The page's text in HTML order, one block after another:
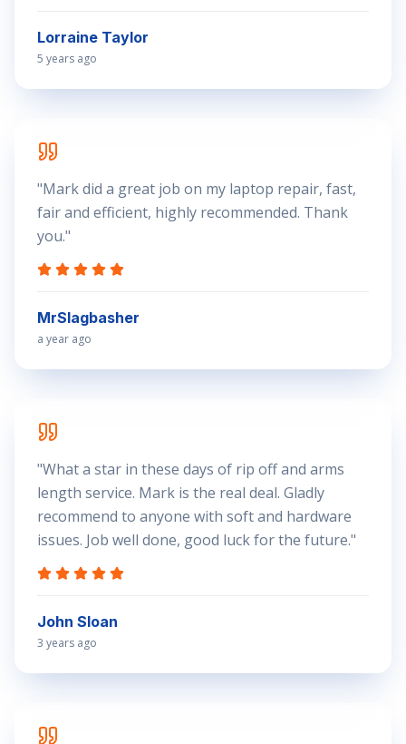
Lorraine Taylor
5 years ago
"Mark did a great job on my laptop repair, fast,
fair and efficient, highly recommended. Thank
you."
MrSlagbasher
a year ago
"What a star in these days of rip off and arms
length service. Mark is the real deal. Gladly
recommend to anyone with soft and hardware
issues. Job well done, good luck for the future."
John Sloan
3 years ago